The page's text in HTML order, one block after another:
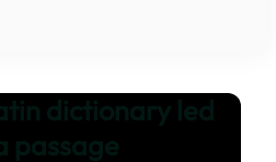
dictionary led